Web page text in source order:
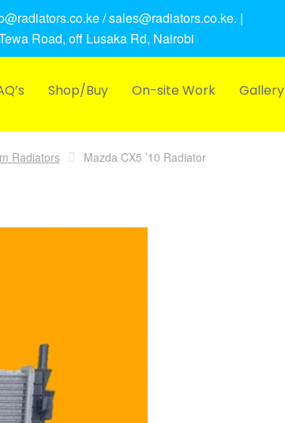
/ sales@radiators.co.ke. |
Road, off Lusaka Rd, Nairobi
Shop/Buy On-site Work Gallery
Radiators Mazda CX5 ’10 Radiator